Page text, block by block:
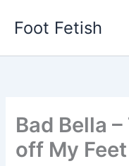
Foot Fetish
Bad Bella
off My